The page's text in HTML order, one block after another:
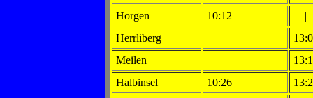
Horgen
10:12
|
Herrliberg
|
Meilen
|
Halbinsel
10:26